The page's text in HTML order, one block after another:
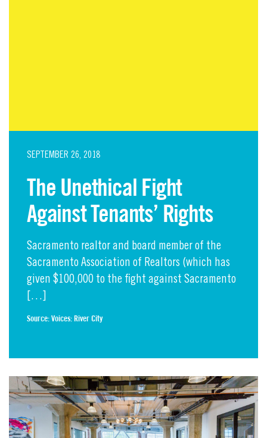
SEPTEMBER 26, 2018
The Unethical Fight
Against Tenants’ Rights
Sacramento realtor and board member of the
Sacramento Association of Realtors (which has
given $100,000 to the fight against Sacramento
[…]
Source:Voices: River City